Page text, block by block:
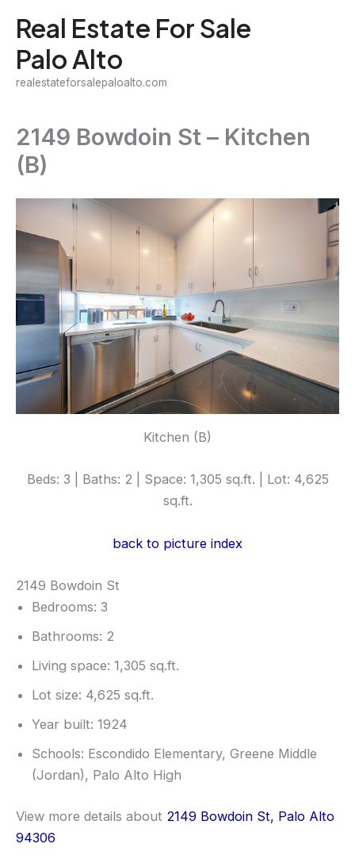
content
Real Estate For Sale
Palo Alto
realestateforsalepaloalto.com
2149 Bowdoin St – Kitchen
(B)
Kitchen (B)
Beds: 3 | Baths: 2 | Space: 1,305 sq.ft. | Lot: 4,625
sq.ft.
back to picture index
2149 Bowdoin St
Bedrooms: 3
Bathrooms: 2
Living space: 1,305 sq.ft.
Lot size: 4,625 sq.ft.
Year built: 1924
Schools: Escondido Elementary, Greene Middle
(Jordan), Palo Alto High
View more details about 2149 Bowdoin St, Palo Alto
94306